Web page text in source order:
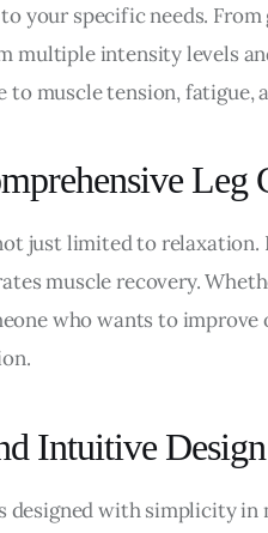
your specific needs.
multiple intensity levels
to muscle tension, fatigue,
Leg
just limited to
muscle recovery.
who wants to improve
Intuitive Design
designed with simplicity